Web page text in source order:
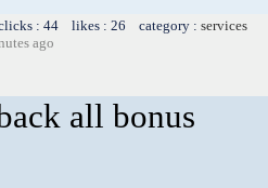
: 44 likes : 26 category : services
ago
all bonus